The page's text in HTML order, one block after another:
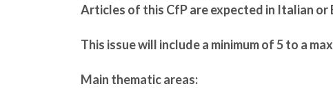
Articles of this CfP are expected in Italian or
This issue will include a minimum of 5 to a
Main thematic areas: